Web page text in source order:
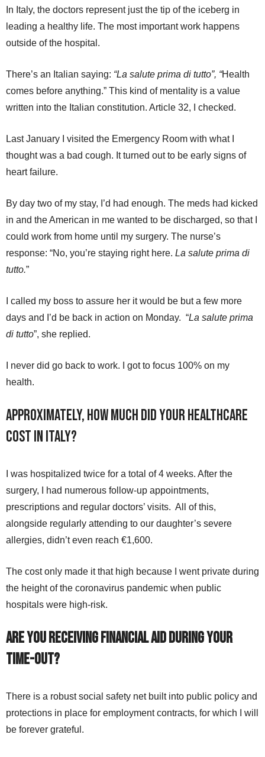
In Italy, the doctors represent just the tip of the iceberg in
leading a healthy life. The most important work happens
outside of the hospital.
There’s an Italian saying: “La salute prima di tutto”, “Health
comes before anything.” This kind of mentality is a value
written into the Italian constitution. Article 32, I checked.
Last January I visited the Emergency Room with what I
thought was a bad cough. It turned out to be early signs of
heart failure.
By day two of my stay, I’d had enough. The meds had kicked
in and the American in me wanted to be discharged, so that I
could work from home until my surgery. The nurse’s
response: “No, you’re staying right here. La salute prima di
tutto.”
I called my boss to assure her it would be but a few more
days and I’d be back in action on Monday. “La salute prima
di tutto”, she replied.
I never did go back to work. I got to focus 100% on my
health.
Approximately, how much did your healthcare
cost in Italy?
I was hospitalized twice for a total of 4 weeks. After the
surgery, I had numerous follow-up appointments,
prescriptions and regular doctors’ visits. All of this,
alongside regularly attending to our daughter’s severe
allergies, didn’t even reach €1,600.
The cost only made it that high because I went private during
the height of the coronavirus pandemic when public
hospitals were high-risk.
Are you receiving financial aid during your
time-out?
There is a robust social safety net built into public policy and
protections in place for employment contracts, for which I will
be forever grateful.